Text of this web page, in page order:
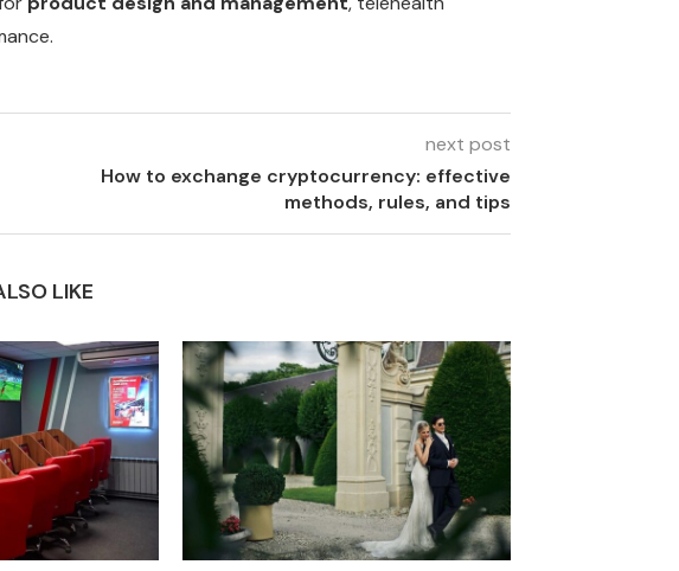
next post
How to exchange cryptocurrency: effective
methods, rules, and tips
LIKE